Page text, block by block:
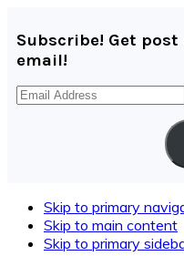
Subscribe! Get
email!
Email
Skip to primary
Skip to main content
Skip to primary